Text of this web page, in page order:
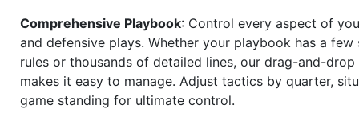
Comprehensive Playbook: Control every aspect of
and defensive plays. Whether your playbook has a few
rules or thousands of detailed lines, our drag-and-drop
makes it easy to manage. Adjust tactics by quarter,
game standing for ultimate control.